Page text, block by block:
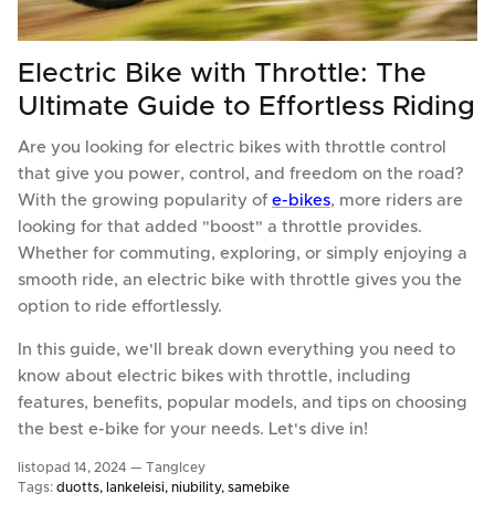
Electric Bike with Throttle: The
Ultimate Guide to Effortless Riding
Are you looking for electric bikes with throttle control
that give you power, control, and freedom on the road?
With the growing popularity of e-bikes, more riders are
looking for that added "boost" a throttle provides.
Whether for commuting, exploring, or simply enjoying a
smooth ride, an electric bike with throttle gives you the
option to ride effortlessly.
In this guide, we'll break down everything you need to
know about electric bikes with throttle, including
features, benefits, popular models, and tips on choosing
the best e-bike for your needs. Let's dive in!
listopad 14, 2024 — TangIcey
Tags: duotts lankeleisi niubility samebike